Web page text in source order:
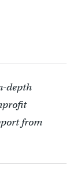
depth
from